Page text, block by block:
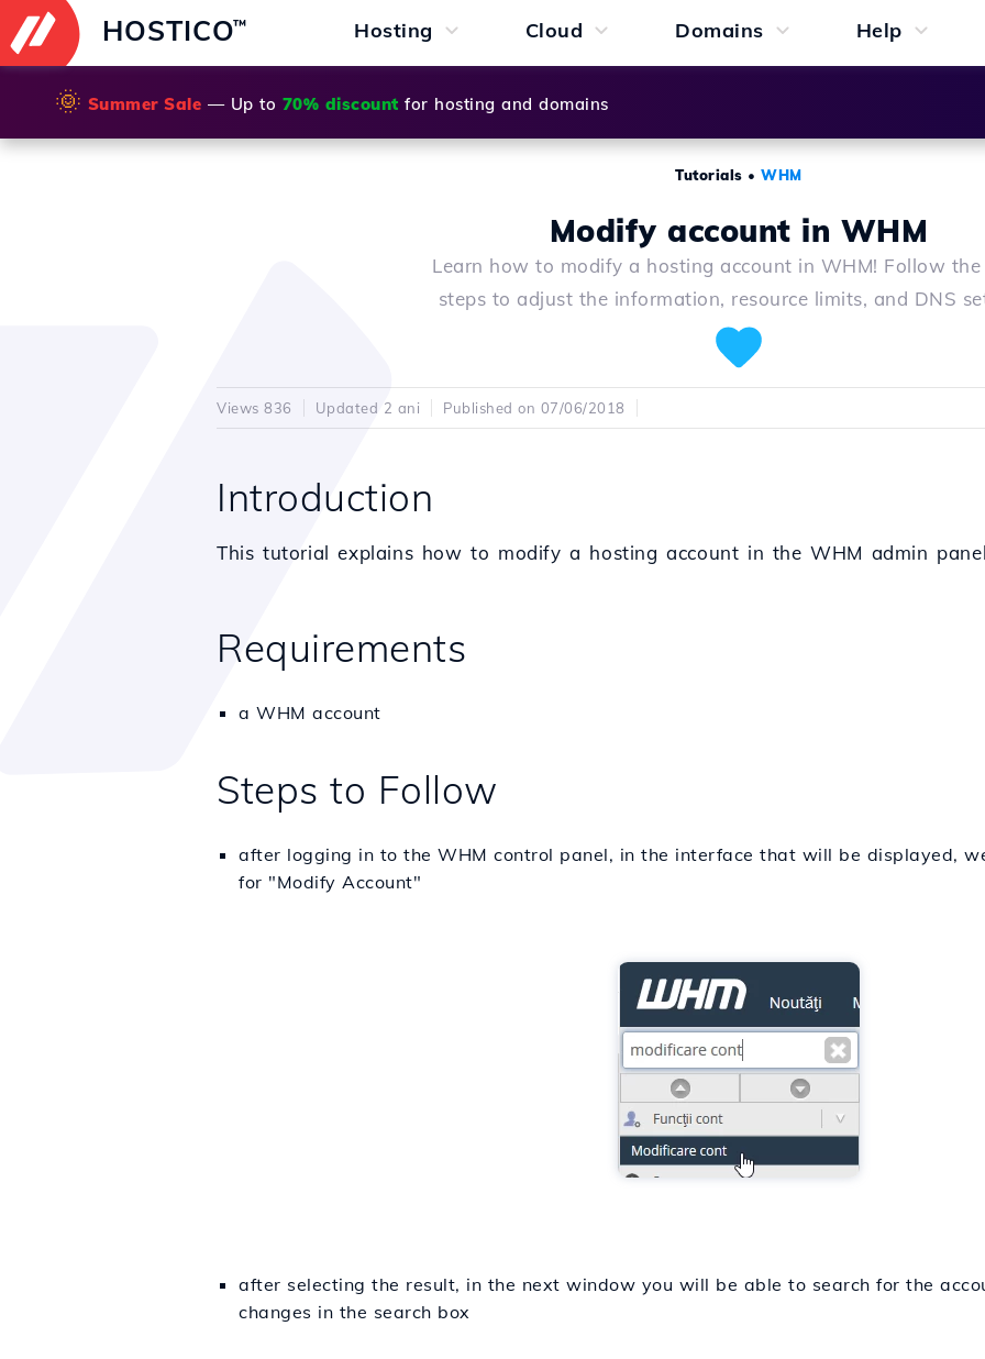
HOSTICO™ Hosting Cloud Domains Help
🌞 Summer Sale — Up to 70% discount for hosting and domains
Tutorials •WHM
Modify account in WHM
Learn how to modify a hosting account in WHM! Follow the
steps to adjust the information, resource limits, and DNS
Views 836 Updated 2 ani Published on 07/06/2018
Introduction
This tutorial explains how to modify a hosting account in the WHM admin
Requirements
a WHM account
Steps to Follow
after logging in to the WHM control panel, in the interface that will be displayed,
for "Modify Account"
after selecting the result, in the next window you will be able to search for the
changes in the search box